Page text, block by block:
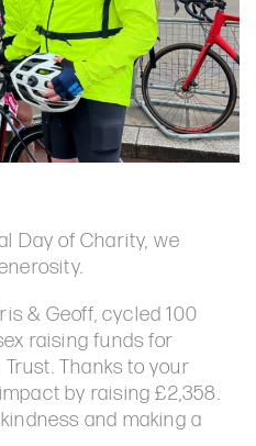
Day of Charity, we
& Geoff, cycled 100
raising funds for
Thanks to your
by raising £2,358.
and making a